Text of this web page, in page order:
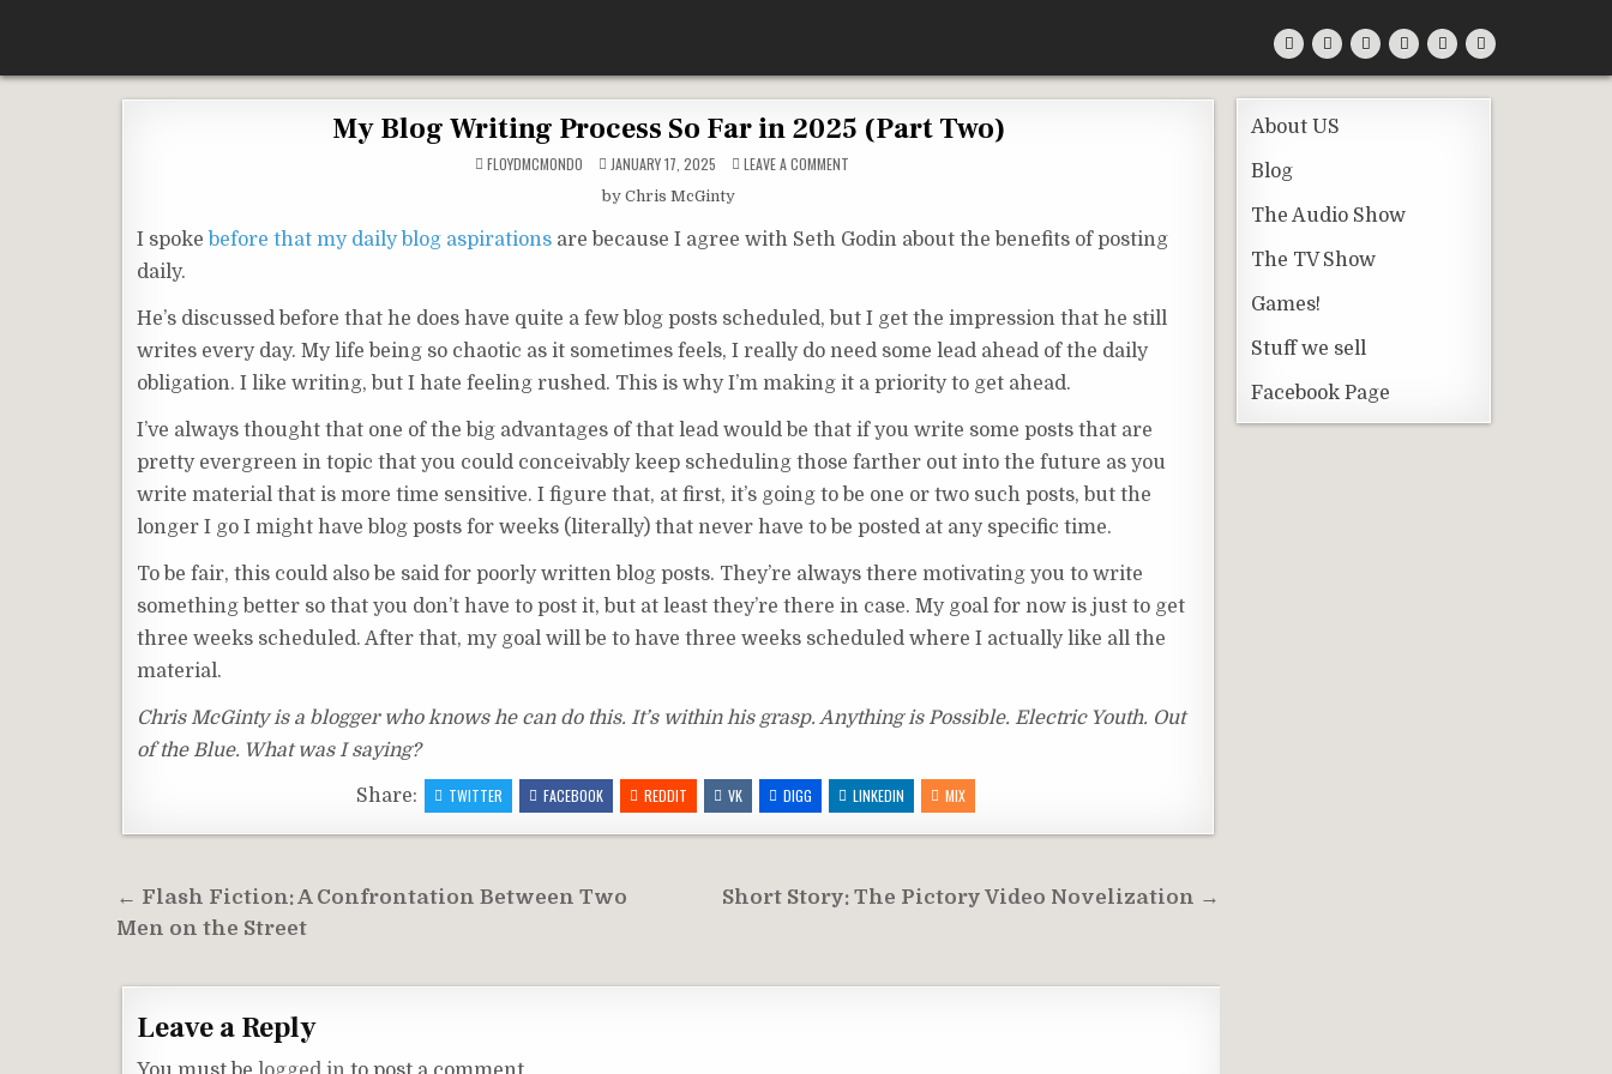
content
My Blog Writing Process So Far in 2025 (Part Two)
FLOYDMCMONDO JANUARY 17, 2025 LEAVE A COMMENT
SO
FAR
TWO)
by Chris McGinty
I spoke before that my daily blog aspirations are because I agree with Seth Godin about the benefits of posting
daily.
He’s discussed before that he does have quite a few blog posts scheduled, but I get the impression that he still
writes every day. My life being so chaotic as it sometimes feels, I really do need some lead ahead of the daily
obligation. I like writing, but I hate feeling rushed. This is why I’m making it a priority to get ahead.
I’ve always thought that one of the big advantages of that lead would be that if you write some posts that are
pretty evergreen in topic that you could conceivably keep scheduling those farther out into the future as you
write material that is more time sensitive. I figure that, at first, it’s going to be one or two such posts, but the
longer I go I might have blog posts for weeks (literally) that never have to be posted at any specific time.
To be fair, this could also be said for poorly written blog posts. They’re always there motivating you to write
something better so that you don’t have to post it, but at least they’re there in case. My goal for now is just to get
three weeks scheduled. After that, my goal will be to have three weeks scheduled where I actually like all the
material.
Chris McGinty is a blogger who knows he can do this. It’s within his grasp. Anything is Possible. Electric Youth. Out
of the Blue. What was I saying?
Share: TWITTER FACEBOOK REDDIT VK DIGG LINKEDIN MIX
Post
navigation
Short Story: The Pictory Video Novelization →
← Flash Fiction: A Confrontation Between Two
Men on the Street
Leave a Reply
About US
Blog
The Audio Show
The TV Show
Games!
Stuff we sell
Facebook Page